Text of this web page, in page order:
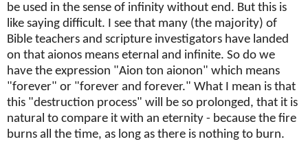
be used in the sense of infinity without end. But this is
like saying difficult. I see that many (the majority) of
Bible teachers and scripture investigators have landed
on that aionos means eternal and infinite. So do we
have the expression "Aion ton aionon" which means
"forever" or "forever and forever." What I mean is that
this "destruction process" will be so prolonged, that it is
natural to compare it with an eternity - because the fire
burns all the time, as long as there is nothing to burn.